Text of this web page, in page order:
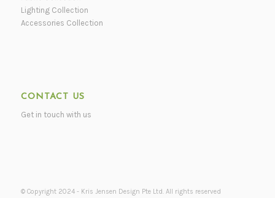
Lighting Collection
Accessories Collection
CONTACT US
Get in touch with us
© Copyright 2024 - Kris Jensen Design Pte Ltd. All rights reserved